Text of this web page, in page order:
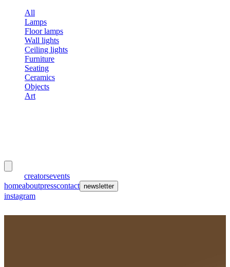
All
Lamps
Floor lamps
Wall lights
Ceiling lights
Furniture
Seating
Ceramics
Objects
Art
creatorsevents
homeaboutpresscontact newsletter
instagram